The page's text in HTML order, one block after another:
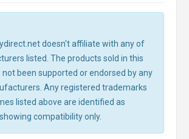
doesn't affiliate with any of
listed. The products sold in this
been supported or endorsed by any
Any registered trademarks
listed above are identified as
compatibility only.